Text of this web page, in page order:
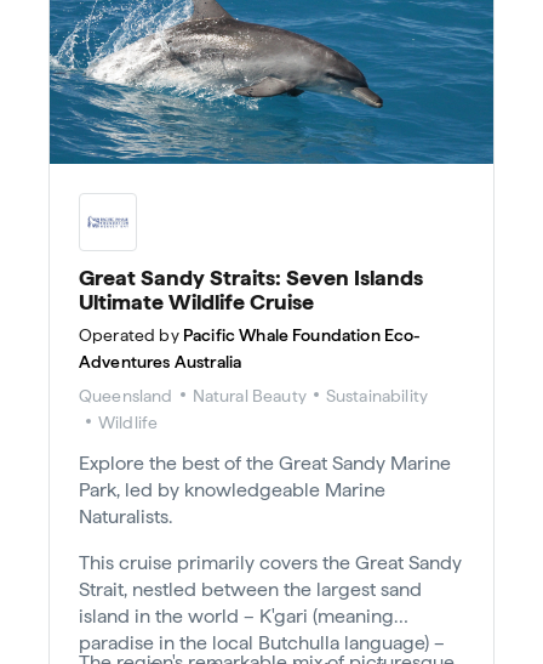
Great Sandy Straits: Seven Islands
Ultimate Wildlife Cruise
Operated by Pacific Whale Foundation Eco-
Adventures Australia
Queensland
Natural Beauty
Sustainability
Wildlife
Explore the best of the Great Sandy Marine
Park, led by knowledgeable Marine
Naturalists.
This cruise primarily covers the Great Sandy
Strait, nestled between the largest sand
island in the world – K'gari (meaning
paradise in the local Butchulla language) –